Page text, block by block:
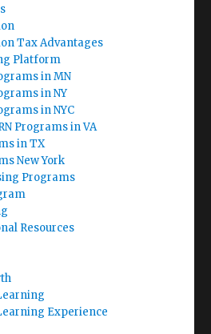
Tax Advantages
Platform
in MN
in NY
in NYC
Programs in VA
in TX
New York
Programs
Resources
Experience